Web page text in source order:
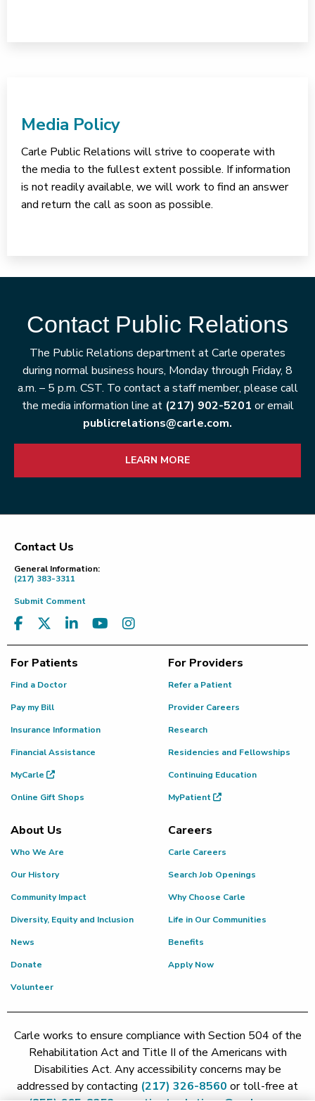
Media Policy
Carle Public Relations will strive to cooperate with
the media to the fullest extent possible. If information
is not readily available, we will work to find an answer
and return the call as soon as possible.
Contact Public Relations
The Public Relations department at Carle operates
during normal business hours, Monday through Friday, 8
a.m. – 5 p.m. CST. To contact a staff member, please call
the media information line at (217) 902-5201 or email
publicrelations@carle.com.
LEARN MORE
Footer
Contact Us
General Information:
(217) 383-3311
Submit Comment
For Patients
Find a Doctor
Pay my Bill
Insurance Information
Financial Assistance
MyCarle
Online Gift Shops
For Providers
Refer a Patient
Provider Careers
Research
Residencies and Fellowships
Continuing Education
MyPatient
About Us
Who We Are
Our History
Community Impact
Diversity, Equity and Inclusion
News
Donate
Volunteer
Careers
Carle Careers
Search Job Openings
Why Choose Carle
Life in Our Communities
Benefits
Apply Now
Carle works to ensure compliance with Section 504 of the
Rehabilitation Act and Title II of the Americans with
Disabilities Act. Any accessibility concerns may be
addressed by contacting (217) 326-8560 or toll-free at